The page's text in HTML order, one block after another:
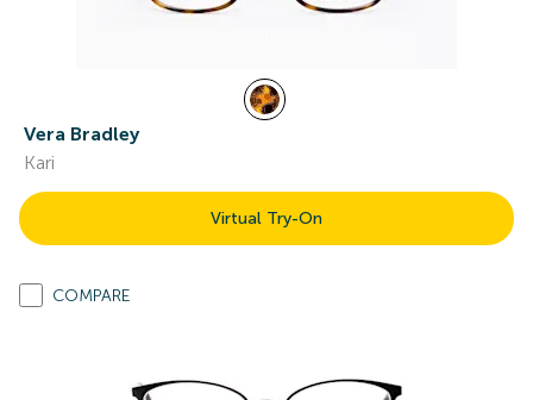
Vera Bradley
Kari
Virtual Try-On
COMPARE